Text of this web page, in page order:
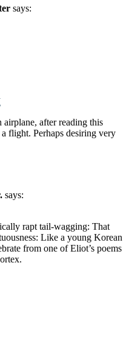
says:
after reading this
flight. Perhaps desiring very
says:
rapt tail-wagging: That
Like a young Korean
from one of Eliot’s poems